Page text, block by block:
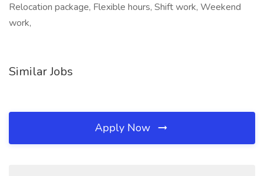
Relocation package, Flexible hours, Shift work, Weekend
work,
Similar Jobs
Apply Now